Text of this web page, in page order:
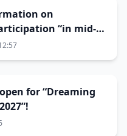
on
“in mid-
for “Dreaming